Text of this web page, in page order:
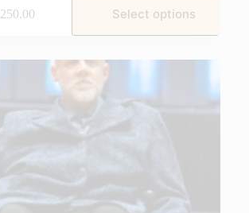
250.00 Select options